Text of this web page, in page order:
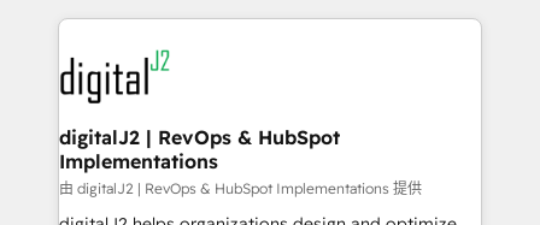
www.onthefuze.com/hubspot-admin Contact us to
learn more!
digital agency and an integrator. With over 115
experts in marketing automation, growth, revops,
CRM and webdesign (We focus on EMEA - USA
customers).
digitalJ2 | RevOps & HubSpot
Implementations
由 digitalJ2 | RevOps & HubSpot Implementations 提供